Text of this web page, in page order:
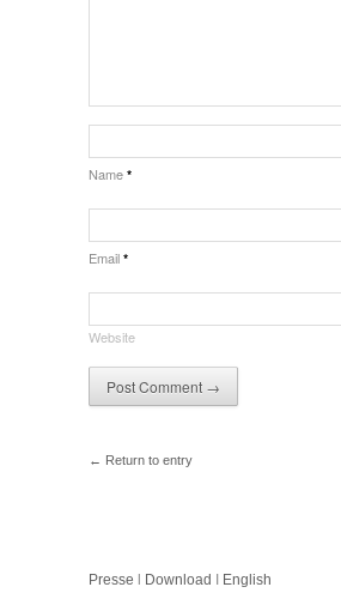
Name *
Email *
Website
← Return to entry
Presse Download English